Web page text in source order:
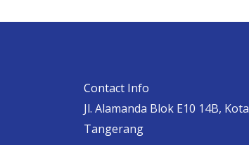
Contact Info
Jl. Alamanda Blok E10 14B, Kota
Tangerang